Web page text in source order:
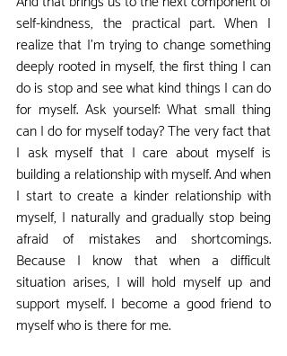
self-kindness, the practical part. When I
realize that I'm trying to change something
deeply rooted in myself, the first thing I can
do is stop and see what kind things I can do
for myself. Ask yourself: What small thing
can I do for myself today? The very fact that
I ask myself that I care about myself is
building a relationship with myself. And when
I start to create a kinder relationship with
myself, I naturally and gradually stop being
afraid of mistakes and shortcomings.
Because I know that when a difficult
situation arises, I will hold myself up and
support myself. I become a good friend to
myself who is there for me.